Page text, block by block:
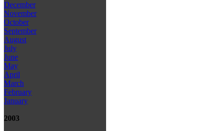
December
November
October
September
August
July
June
May
April
March
February
January
2003